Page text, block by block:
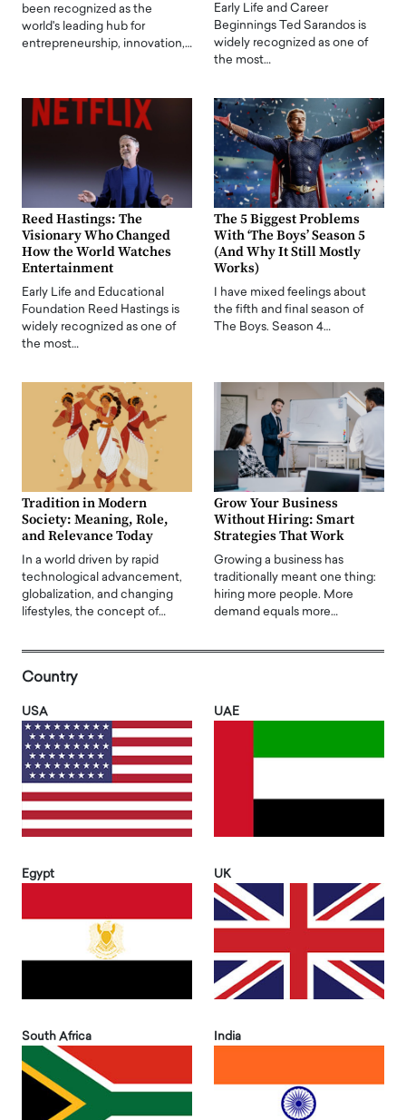
been recognized as the
world's leading hub for
entrepreneurship, innovation,…
Early Life and Career
Beginnings Ted Sarandos is
widely recognized as one of
the most…
Reed Hastings: The
Visionary Who Changed
How the World Watches
Entertainment
Early Life and Educational
Foundation Reed Hastings is
widely recognized as one of
the most…
The 5 Biggest Problems
With ‘The Boys’ Season 5
(And Why It Still Mostly
Works)
I have mixed feelings about
the fifth and final season of
The Boys. Season 4…
Tradition in Modern
Society: Meaning, Role,
and Relevance Today
In a world driven by rapid
technological advancement,
globalization, and changing
lifestyles, the concept of…
Grow Your Business
Without Hiring: Smart
Strategies That Work
Growing a business has
traditionally meant one thing:
hiring more people. More
demand equals more…
Country
USA UAE
Egypt UK
South Africa India